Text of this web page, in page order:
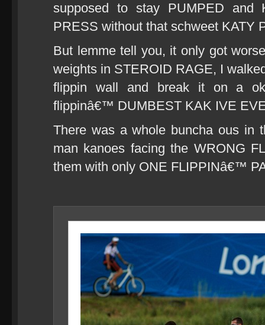
supposed to stay PUMPED and
PRESS without that schweet KATY
But lemme tell you, it only got
weights in STEROID RAGE, I
flippin wall and break it on a
flippinâ€™ DUMBEST KAK IVE
There was a whole buncha ous in
man kanoes facing the WRONG
them with only ONE FLIPPINâ€™